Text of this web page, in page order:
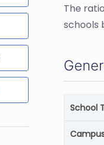
The
schools
School